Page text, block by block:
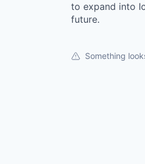
to expand into
future.
Something